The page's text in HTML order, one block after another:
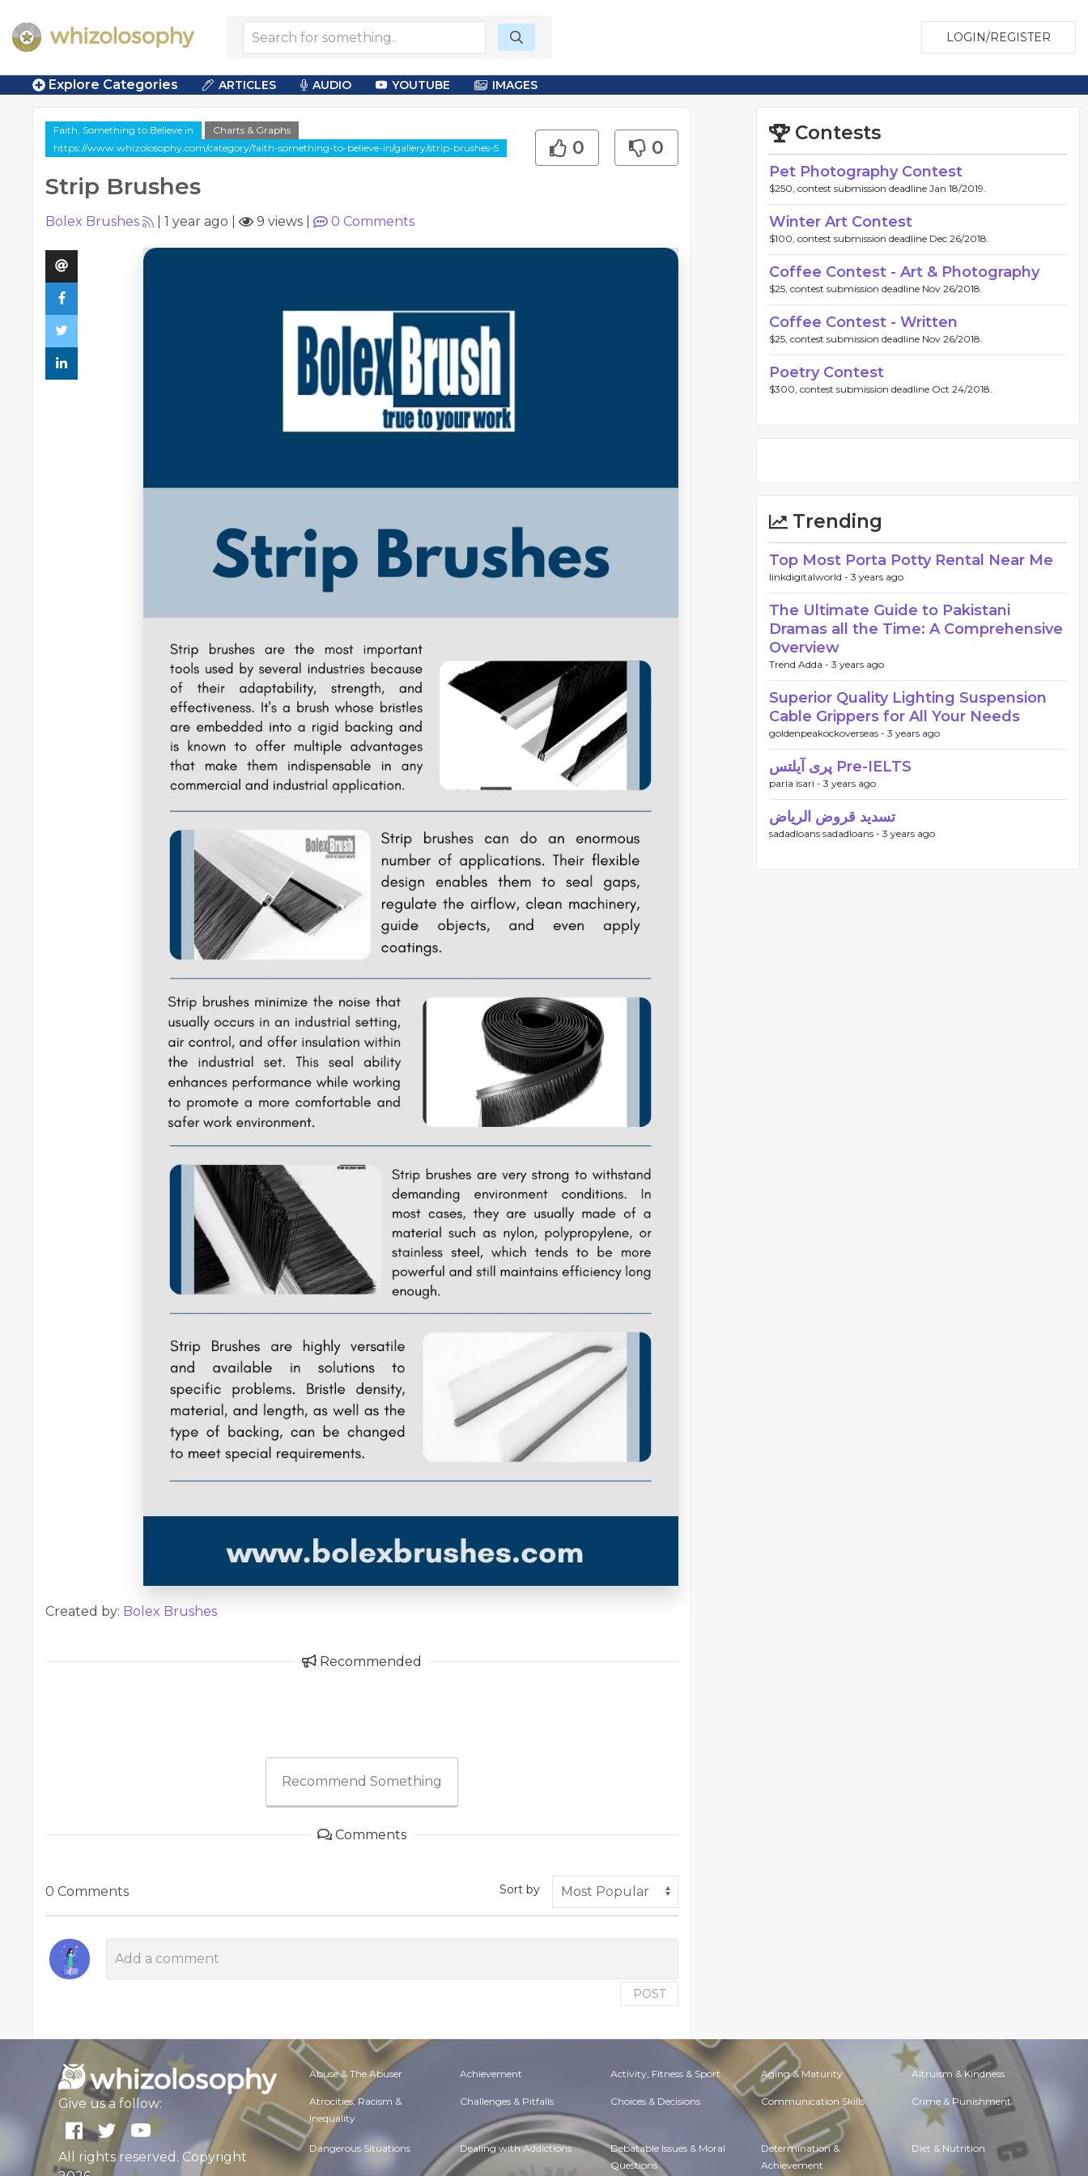
LOGIN/REGISTER
Explore Categories ARTICLES AUDIO YOUTUBE IMAGES
Faith, Something to Believe in
Charts & Graphs
https://www.whizolosophy.com/category/faith-something-to-believe-in/gallery/strip-brushes-5
Strip Brushes
0 0
Bolex Brushes 1 year ago 9 views 0 Comments
Created by: Bolex Brushes
Recommended
Recommend Something
Comments
0 Comments Sort by
POST
Contests
Pet Photography Contest
$250, contest submission deadline Jan 18/2019.
Winter Art Contest
$100, contest submission deadline Dec 26/2018.
Coffee Contest - Art & Photography
$25, contest submission deadline Nov 26/2018.
Coffee Contest - Written
$25, contest submission deadline Nov 26/2018.
Poetry Contest
$300, contest submission deadline Oct 24/2018.
Trending
Top Most Porta Potty Rental Near Me
linkdigitalworld - 3 years ago
The Ultimate Guide to Pakistani
Dramas all the Time: A Comprehensive
Overview
Trend Adda - 3 years ago
Superior Quality Lighting Suspension
Cable Grippers for All Your Needs
goldenpeakockoverseas - 3 years ago
پری آیلتس Pre-IELTS
paria isari - 3 years ago
تسديد قروض الرياض
sadadloans sadadloans - 3 years ago
Give us a follow:
All rights reserved. Copyright
Abuse & The Abuser Achievement Activity, Fitness & Sport Aging & Maturity Altruism & Kindness
Atrocities, Racism &
Inequality
Challenges & Pitfalls Choices & Decisions Communication Skills Crime & Punishment
Dangerous Situations Dealing with Addictions Debatable Issues & Moral
Questions
Determination &
Achievement
Diet & Nutrition